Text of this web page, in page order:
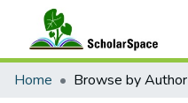
Communities & Collections
Home Browse by Author